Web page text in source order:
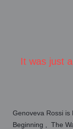
It was just
Genoveva Rossi is
Beginning , The